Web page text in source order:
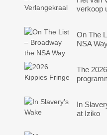
verkoop
On The
NSA
The
In
at Iziko